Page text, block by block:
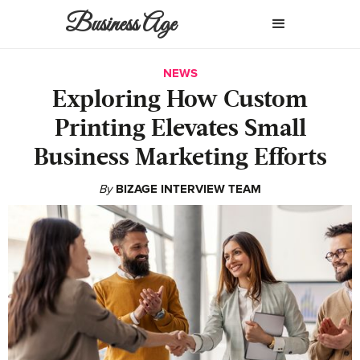
Business Age
NEWS
Exploring How Custom
Printing Elevates Small
Business Marketing Efforts
By BIZAGE INTERVIEW TEAM